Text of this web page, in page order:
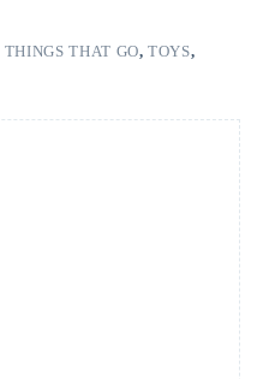
THINGS THAT GO,TOYS,